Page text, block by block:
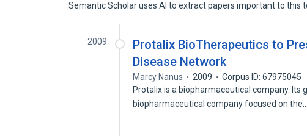
Semantic Scholar uses AI to extract papers important to this
2009
Protalix BioTherapeutics to
Disease Network
Marcy Nanus 2009
Corpus ID: 67975045
Protalix is a biopharmaceutical company. Its
biopharmaceutical company focused on the…